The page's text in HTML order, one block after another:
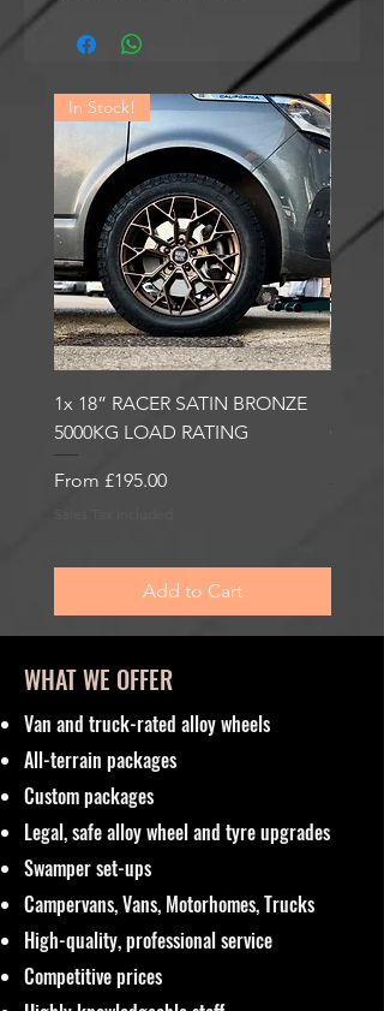
In Stock!
1x 18” RACER SATIN BRONZE
5000KG LOAD RATING
From £195.00
Sale Price
Add to Cart
WHAT WE OFFER
Van and truck-rated alloy wheels
All-terrain packages
Custom packages
Legal, safe alloy wheel and tyre upgrades
Swamper set-ups
Campervans, Vans, Motorhomes, Trucks
High-quality, professional service
Competitive prices